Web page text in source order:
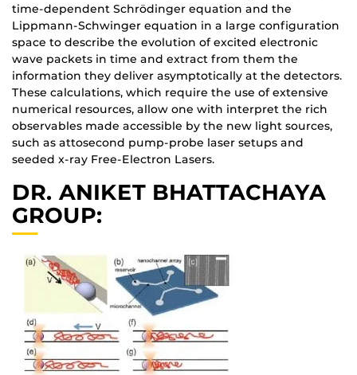
time-dependent Schrödinger equation and the
Lippmann-Schwinger equation in a large configuration
space to describe the evolution of excited electronic
wave packets in time and extract from them the
information they deliver asymptotically at the detectors.
These calculations, which require the use of extensive
numerical resources, allow one with interpret the rich
observables made accessible by the new light sources,
such as attosecond pump-probe laser setups and
seeded x-ray Free-Electron Lasers.
DR. ANIKET BHATTACHAYA
GROUP: